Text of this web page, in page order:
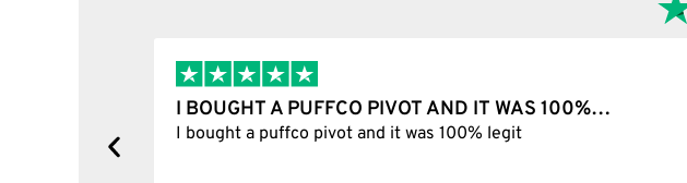
I BOUGHT A PUFFCO PIVOT AND IT WAS 100%…
I bought a puffco pivot and it was 100% legit